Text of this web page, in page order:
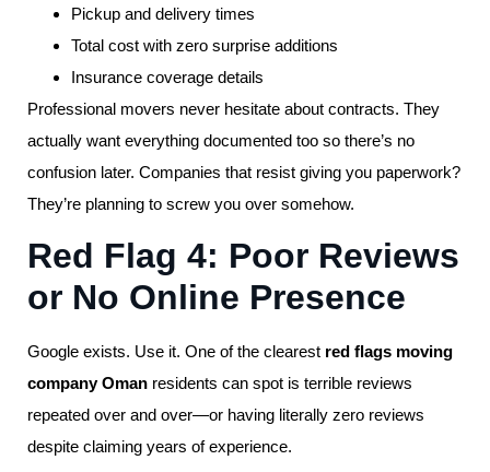
Pickup and delivery times
Total cost with zero surprise additions
Insurance coverage details
Professional movers never hesitate about contracts. They
actually want everything documented too so there’s no
confusion later. Companies that resist giving you paperwork?
They’re planning to screw you over somehow.
Red Flag 4: Poor Reviews
or No Online Presence
Google exists. Use it. One of the clearest red flags moving
company Oman residents can spot is terrible reviews
repeated over and over—or having literally zero reviews
despite claiming years of experience.